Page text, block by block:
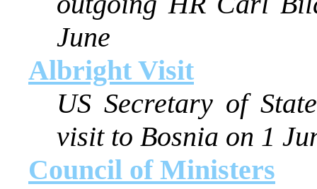
June
Albright Visit
US Secretary of
visit to Bosnia on 1
Council of Ministers